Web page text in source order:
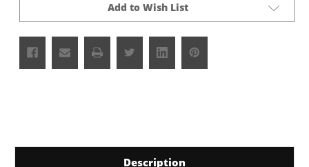
Add to Wish List
Description